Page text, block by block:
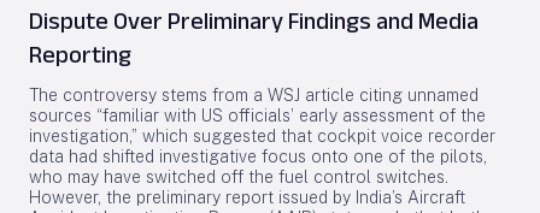
Dispute Over Preliminary Findings and Media
Reporting
The controversy stems from a WSJ article citing unnamed
sources “familiar with US officials’ early assessment of the
investigation,” which suggested that cockpit voice recorder
data had shifted investigative focus onto one of the pilots,
who may have switched off the fuel control switches.
However, the preliminary report issued by India’s Aircraft